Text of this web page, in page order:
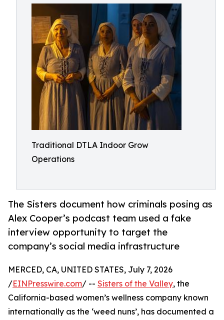
Traditional DTLA Indoor Grow
Operations
The Sisters document how criminals posing as
Alex Cooper’s podcast team used a fake
interview opportunity to target the
company’s social media infrastructure
MERCED, CA, UNITED STATES, July 7, 2026
/EINPresswire.com/ -- Sisters of the Valley, the
California-based women’s wellness company known
internationally as the ‘weed nuns’, has documented a